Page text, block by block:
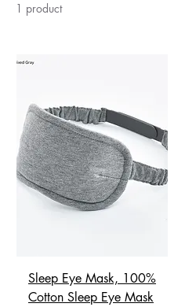
1 product
Sleep Eye Mask, 100%
Cotton Sleep Eye Mask